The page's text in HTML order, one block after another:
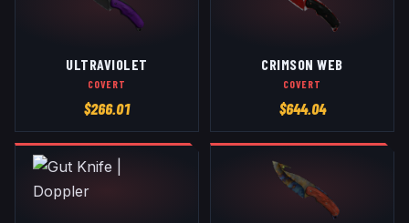
ULTRAVIOLET
COVERT
$266.01
CRIMSON WEB
COVERT
$644.04